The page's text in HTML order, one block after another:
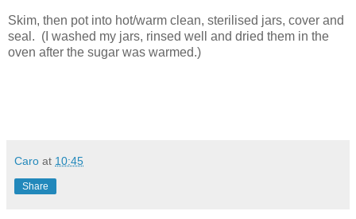
Skim, then pot into hot/warm clean, sterilised jars, cover and
seal. (I washed my jars, rinsed well and dried them in the
oven after the sugar was warmed.)
Caro at 10:45
Share